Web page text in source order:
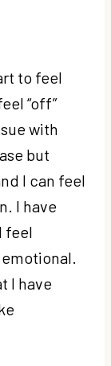
to feel
“off”
with
but
I can feel
I have
feel
I have